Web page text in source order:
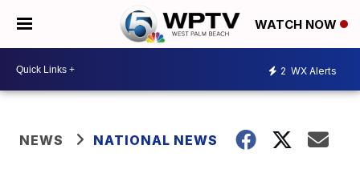
WATCH NOW
2 WX Alerts
NEWS NATIONAL NEWS